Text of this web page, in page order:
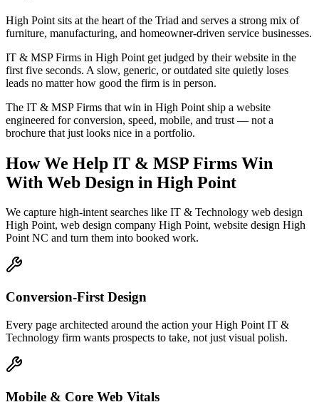
High Point sits at the heart of the Triad and serves a strong mix of
furniture, manufacturing, and homeowner-driven service businesses.
IT & MSP Firms in High Point get judged by their website in the
first five seconds. A slow, generic, or outdated site quietly loses
leads no matter how good the firm is in person.
The IT & MSP Firms that win in High Point ship a website
engineered for conversion, speed, mobile, and trust — not a
brochure that just looks nice in a portfolio.
How We Help IT & MSP Firms Win
With Web Design in High Point
We capture high-intent searches like IT & Technology web design
High Point, web design company High Point, website design High
Point NC and turn them into booked work.
Conversion-First Design
Every page architected around the action your High Point IT &
Technology firm wants prospects to take, not just visual polish.
Mobile & Core Web Vitals